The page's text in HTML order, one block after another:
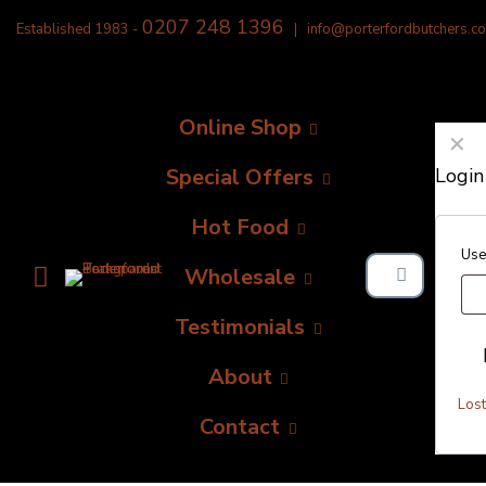
Established 1983 - 0207 248 1396 |
Online Shop
Special Offers
Hot Food
Wholesale
Testimonials
About
Contact
✕
Login